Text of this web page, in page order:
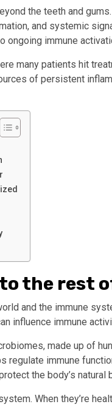
the teeth and
and systemic
immune
many patients hit
of persistent
the rest
and the immune
influence immune
made up of
regulate immune
the body’s natural
When they’re